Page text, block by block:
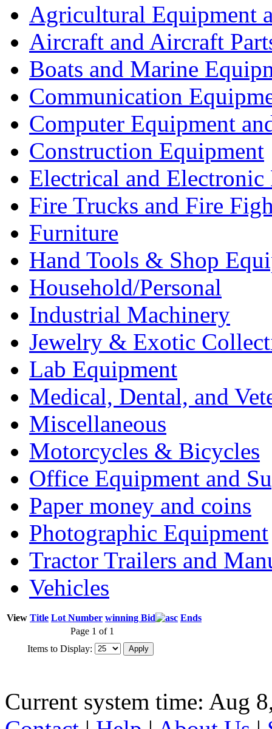
Agricultural Equipment
Aircraft and Aircraft
Boats and Marine
Communication
Computer Equipment
Construction Equipment
Electrical and Electronic
Fire Trucks and Fire
Furniture
Hand Tools & Shop
Household/Personal
Industrial Machinery
Jewelry & Exotic
Lab Equipment
Medical, Dental, and
Miscellaneous
Motorcycles & Bicycles
Office Equipment and
Paper money and coins
Photographic Equipment
Tractor Trailers and
Vehicles
View Title Lot Number winning Bid
Ends
Page 1 of 1
Items to Display:
Current system time: Aug